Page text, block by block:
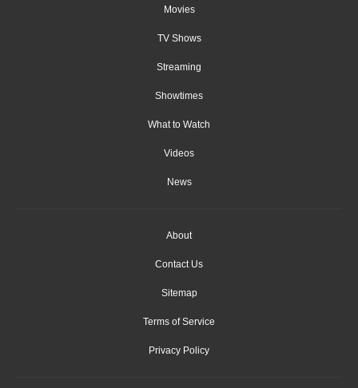
Movies
TV Shows
Streaming
Showtimes
What to Watch
Videos
News
About
Contact Us
Sitemap
Terms of Service
Privacy Policy